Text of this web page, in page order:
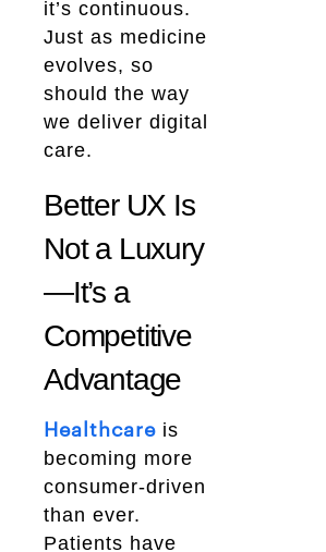
it’s continuous.
Just as medicine
evolves, so
should the way
we deliver digital
care.
Better UX Is
Not a Luxury
—It’s a
Competitive
Advantage
Healthcare is
becoming more
consumer-driven
than ever.
Patients have